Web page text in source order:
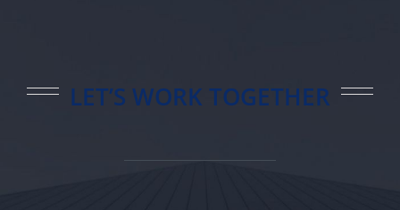
LET’S WORK TOGETHER